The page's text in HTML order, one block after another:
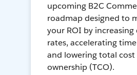
upcoming B2C
roadmap designed to
your ROI by increasing
rates, accelerating
and lowering total cost
ownership (TCO).